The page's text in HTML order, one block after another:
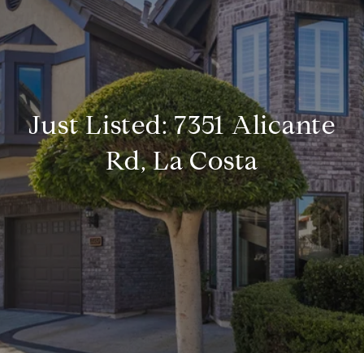
Just Listed: 7351 Alicante
Rd, La Costa